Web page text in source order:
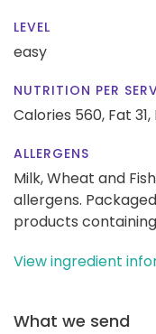
LEVEL
easy
NUTRITION PER
Calories 560, Fat 31,
ALLERGENS
Milk, Wheat and
allergens.
products
View ingredient
What we send